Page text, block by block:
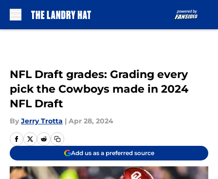
NFL Draft grades: Grading every
pick the Cowboys made in 2024
NFL Draft
By Jerry Trotta | Apr 28, 2024
Add us as a preferred source